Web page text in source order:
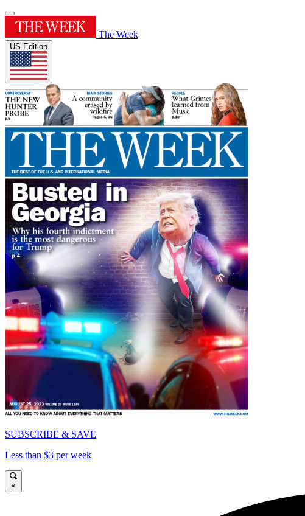
The Week
US Edition
SUBSCRIBE & SAVE
Less than $3 per week
×